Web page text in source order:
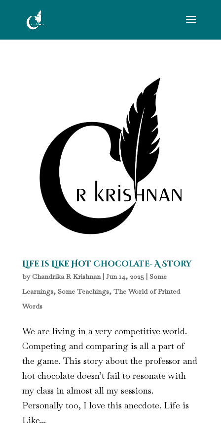
Life is Like Hot Chocolate- A Story
by Chandrika R Krishnan| Jun 14, 2025| Some
Learnings, Some Teachings, The World of Printed
Words
We are living in a very competitive world.
Competing and comparing is all a part of
the game. This story about the professor and
hot chocolate doesn’t fail to resonate with
my class in almost all my sessions.
Personally too, I love this anecdote. Life is
Like...